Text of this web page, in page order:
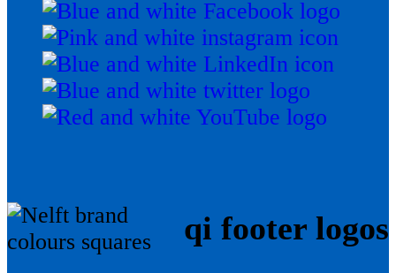
qi footer logos